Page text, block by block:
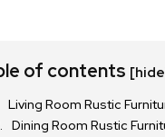
of contents
Living Room Rustic
Dining Room Rustic